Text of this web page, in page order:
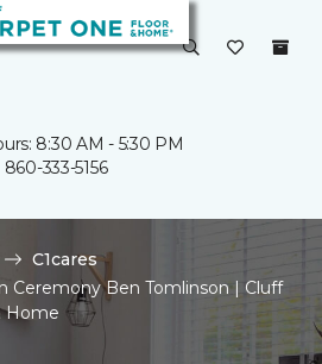
8:30 AM - 5:30 PM
860-333-5156
C1cares
Ceremony Ben Tomlinson | Cluff
Home